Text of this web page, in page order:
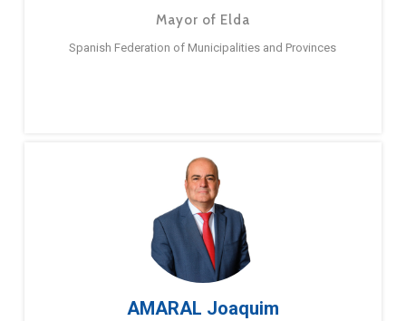
Mayor of Elda
Spanish Federation of Municipalities and Provinces
AMARAL Joaquim